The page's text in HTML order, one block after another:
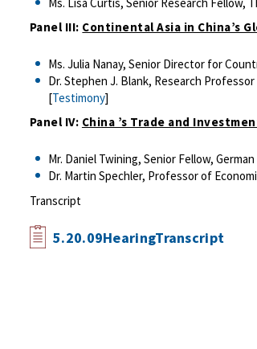
Panel III: Continental Asia in China’s
Ms. Julia Nanay, Senior Director for
Dr. Stephen J. Blank, Research
[Testimony]
Panel IV: China ’s Trade and
Mr. Daniel Twining, Senior Fellow,
Dr. Martin Spechler, Professor of
Transcript
5.20.09HearingTranscript